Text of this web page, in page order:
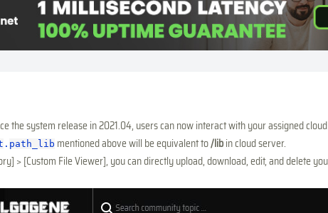
the system release in 2021.04, users can now interact with your assigned
. path_lib mentioned above will be equivalent to/libin cloud server.
> [Custom File Viewer], you can directly upload, download, edit, and delete